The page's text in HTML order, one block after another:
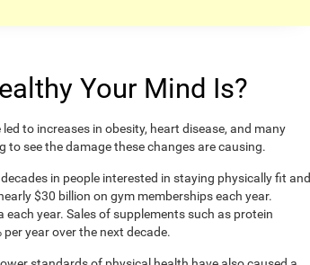
Your Mind Is?
to increases in obesity, heart disease, and many
see the damage these changes are causing.
in people interested in staying physically fit and
$30 billion on gym memberships each year.
year. Sales of supplements such as protein
year over the next decade.